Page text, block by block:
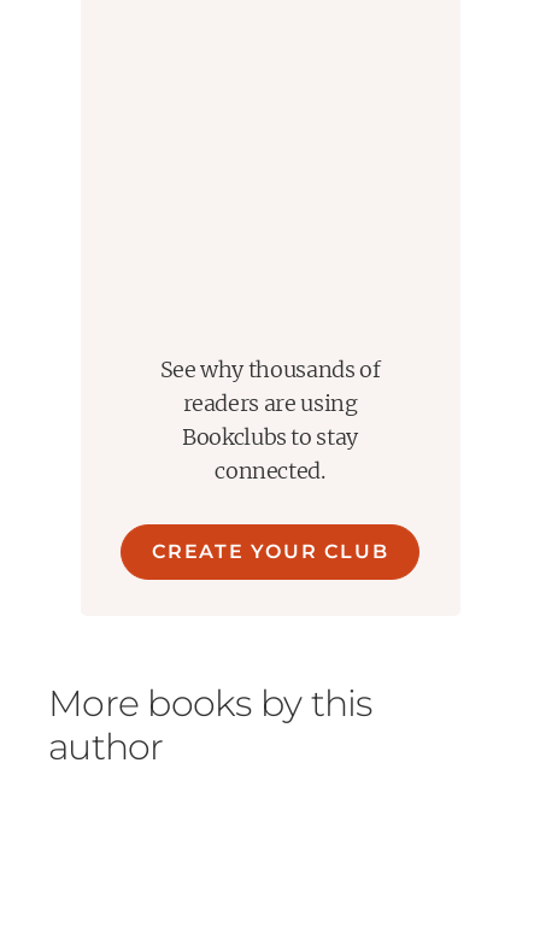
See why thousands of
readers are using
Bookclubs to stay
connected.
CREATE YOUR CLUB
More books by this
author